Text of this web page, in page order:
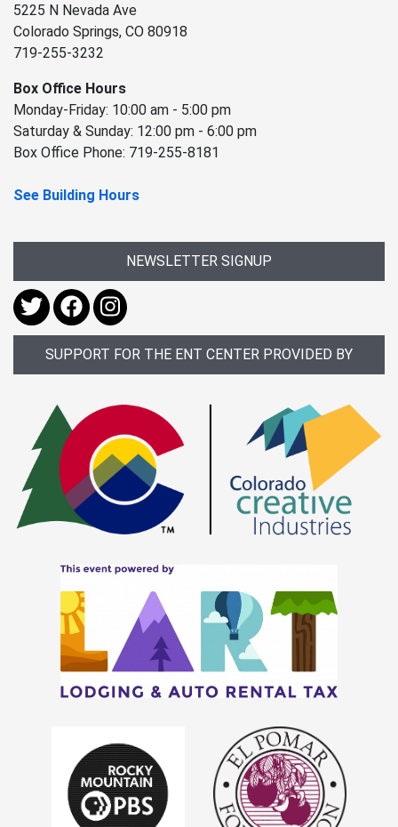
5225 N Nevada Ave
Colorado Springs, CO 80918
719-255-3232
Box Office Hours
Monday-Friday: 10:00 am - 5:00 pm
Saturday & Sunday: 12:00 pm - 6:00 pm
Box Office Phone: 719-255-8181
See Building Hours
NEWSLETTER SIGNUP
SUPPORT FOR THE ENT CENTER PROVIDED BY